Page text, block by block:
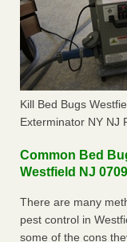
Kill Bed Bugs
Exterminator NY NJ
Common Bed
Westfield NJ
There are many
pest control in
some of the cons